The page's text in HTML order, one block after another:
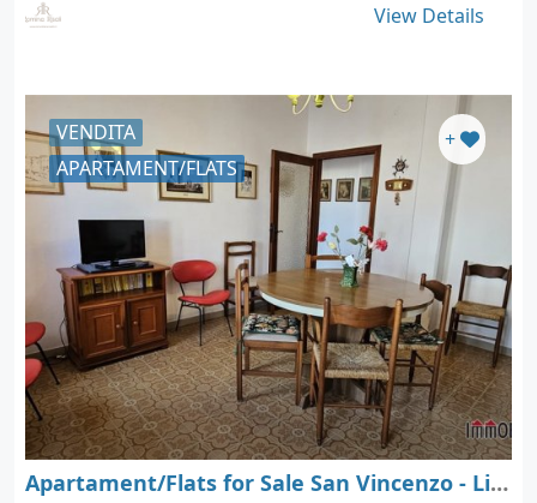
View Details
VENDITA
APARTAMENT/FLATS
+
Apartament/Flats for Sale San Vincenzo - Livorno - Tuscany